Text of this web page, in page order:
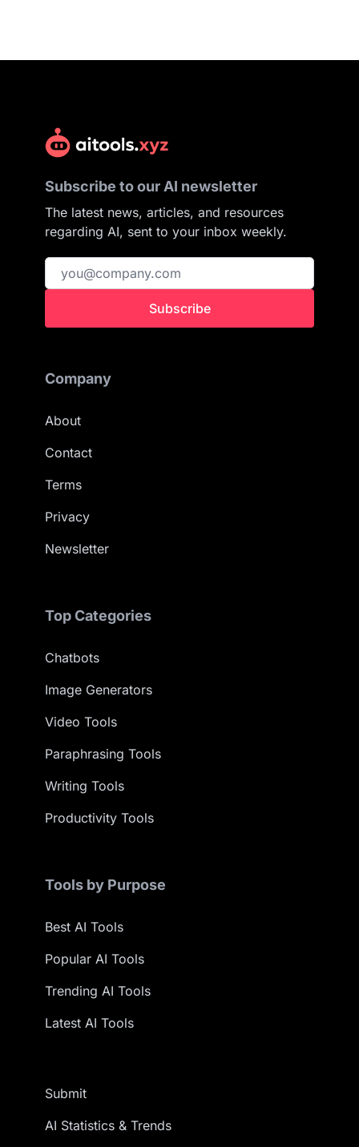
Subscribe to our AI newsletter
The latest news, articles, and resources
regarding AI, sent to your inbox weekly.
Subscribe
Company
About
Contact
Terms
Privacy
Newsletter
Top Categories
Chatbots
Image Generators
Video Tools
Paraphrasing Tools
Writing Tools
Productivity Tools
Tools by Purpose
Best AI Tools
Popular AI Tools
Trending AI Tools
Latest AI Tools
Submit
AI Statistics & Trends